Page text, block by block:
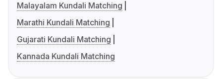
Malayalam Kundali Matching
Marathi Kundali Matching
Gujarati Kundali Matching
Kannada Kundali Matching